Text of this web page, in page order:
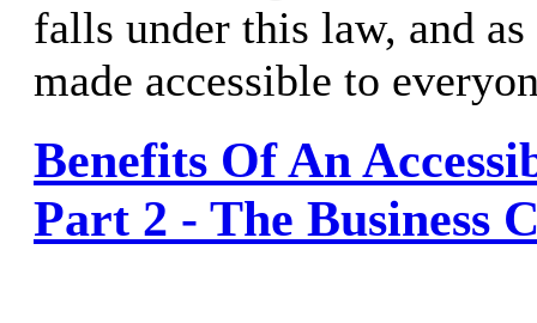
falls under this law, and as
made accessible to
Benefits Of An
Part 2 - The Business